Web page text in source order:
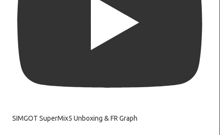
SIMGOT SuperMix5 Unboxing & FR Graph